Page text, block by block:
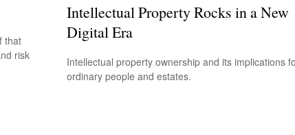
that
risk
Intellectual Property Rocks in a New
Digital Era
Intellectual property ownership and its implications
ordinary people and estates.